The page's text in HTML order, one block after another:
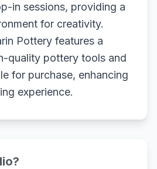
in sessions, providing a
for creativity.
Pottery features a
quality pottery tools and
for purchase, enhancing
experience.